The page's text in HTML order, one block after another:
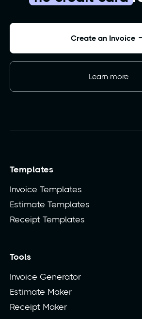
Create an Invoice
Learn more
Templates
Invoice Templates
Estimate Templates
Receipt Templates
Tools
Invoice Generator
Estimate Maker
Receipt Maker